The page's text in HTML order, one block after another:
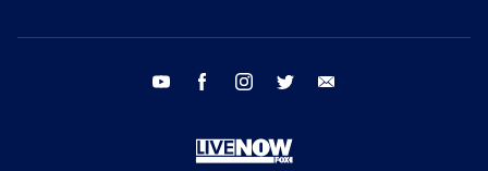
youtube facebook instagram twitter